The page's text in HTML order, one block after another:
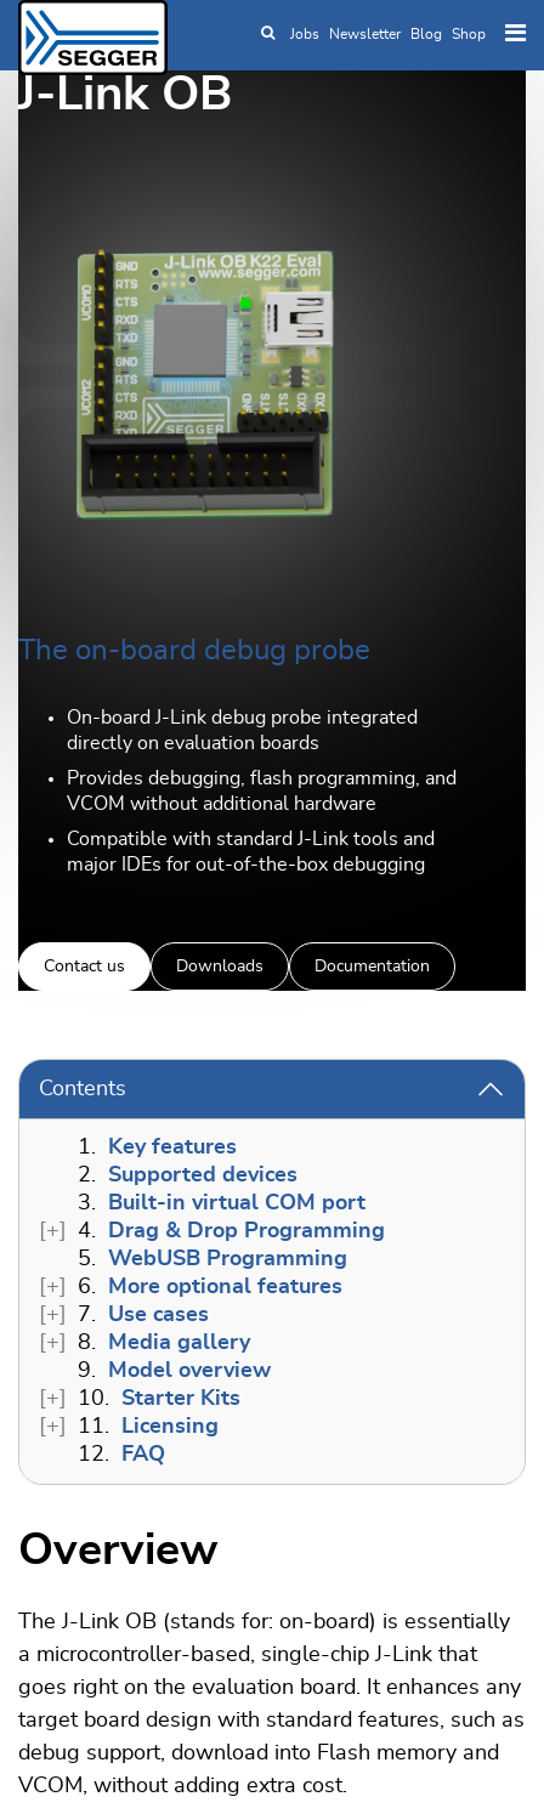
Skip to main content
Jobs Newsletter Blog Shop
J-Link OB
The on-board debug probe
On-board J-Link debug probe integrated
directly on evaluation boards
Provides debugging, flash programming, and
VCOM without additional hardware
Compatible with standard J-Link tools and
major IDEs for out-of-the-box debugging
Contact us Downloads Documentation
Contents
1.
Key features
2.
Supported devices
3.
Built-in virtual COM port
4.
Drag & Drop Programming
5.
WebUSB Programming
6.
More optional features
7.
Use cases
8.
Media gallery
9.
Model overview
10.
Starter Kits
11.
Licensing
12.
FAQ
Overview
The J-Link OB (stands for: on-board) is essentially
a microcontroller-based, single-chip J-Link that
goes right on the evaluation board. It enhances any
target board design with standard features, such as
debug support, download into Flash memory and
VCOM, without adding extra cost.